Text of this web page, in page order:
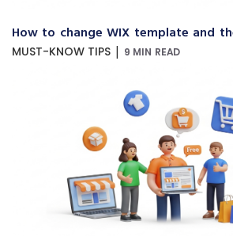
How to change WIX template and
MUST-KNOW TIPS | 9 MIN READ